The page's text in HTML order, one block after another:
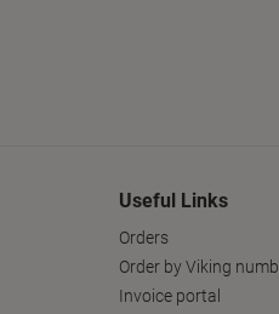
Useful Links
Orders
Order by Viking
Invoice portal